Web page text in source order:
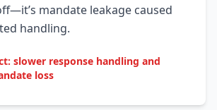
mandate leakage caused
handling.
slower response handling and
loss